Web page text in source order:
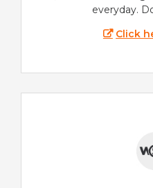
everyday.
Click